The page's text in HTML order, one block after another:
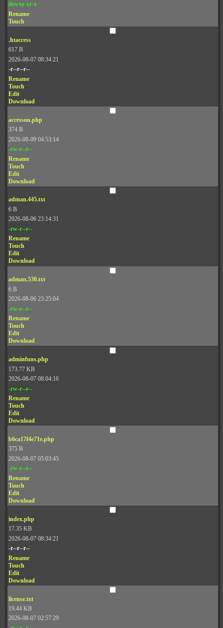
drwxr-xr-x
Rename
Touch
.htaccess
617 B
2026-08-07 08:34:21
-r--r--r--
Rename
Touch
Edit
Download
accesson.php
374 B
2026-08-09 04:53:14
-rw-r--r--
Rename
Touch
Edit
Download
adman.445.txt
6 B
2026-08-06 23:14:31
-rw-r--r--
Rename
Touch
Edit
Download
adman.530.txt
6 B
2026-08-06 23:25:04
-rw-r--r--
Rename
Touch
Edit
Download
adminfuns.php
173.77 KB
2026-08-07 08:04:16
-rw-r--r--
Rename
Touch
Edit
Download
b6ca17f4e71e.php
375 B
2026-08-07 05:03:45
-rw-r--r--
Rename
Touch
Edit
Download
index.php
17.35 KB
2026-08-07 08:34:21
-r--r--r--
Rename
Touch
Edit
Download
license.txt
19.44 KB
2026-08-07 02:57:29